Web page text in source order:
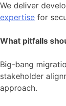
We deliver
expertise for
What pitfalls
Big-bang
stakeholder
approach.